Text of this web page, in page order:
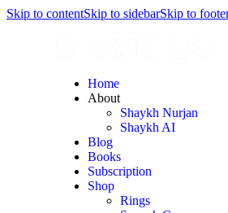
Skip to contentSkip to sidebarSkip to
Home
About
Shaykh Nurjan
Shaykh AI
Blog
Books
Subscription
Shop
Rings